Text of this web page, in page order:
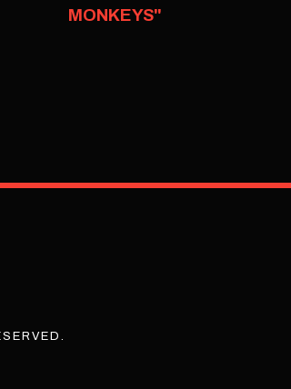
MONKEYS"